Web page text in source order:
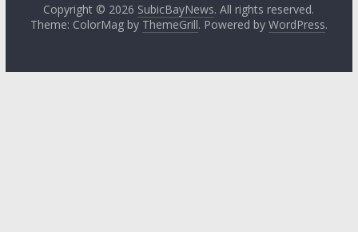
Copyright © 2026 SubicBayNews. All rights reserved.
Theme: ColorMag by ThemeGrill. Powered by WordPress.